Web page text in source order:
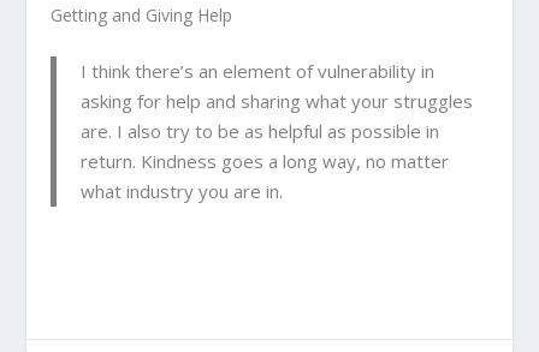
Getting and Giving Help
I think there’s an element of vulnerability in
asking for help and sharing what your struggles
are. I also try to be as helpful as possible in
return. Kindness goes a long way, no matter
what industry you are in.